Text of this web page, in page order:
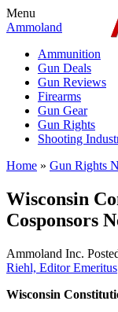
Menu
Ammoland
Ammunition
Gun Deals
Gun Reviews
Firearms
Gun Gear
Gun Rights
Shooting
Home » Gun Rights
Wisconsin
Cosponsors
Ammoland Inc.
Riehl, Editor Emeritus
Wisconsin